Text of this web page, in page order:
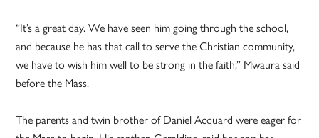
“It’s a great day. We have seen him going through the school,
and because he has that call to serve the Christian community,
we have to wish him well to be strong in the faith,” Mwaura said
before the Mass.
The parents and twin brother of Daniel Acquard were eager for